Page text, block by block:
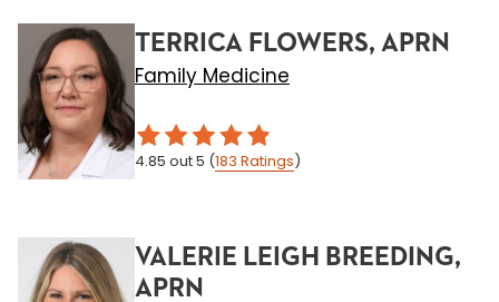
TERRICA FLOWERS, APRN
Family Medicine
4.85 out 5 (183 Ratings)
VALERIE LEIGH BREEDING,
APRN